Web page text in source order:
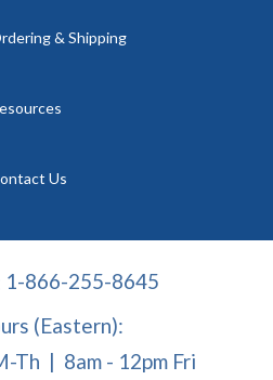
& Shipping
Us
1-866-255-8645
(Eastern):
Th | 8am - 12pm Fri